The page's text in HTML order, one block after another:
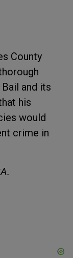
County
and its
his
would
crime in